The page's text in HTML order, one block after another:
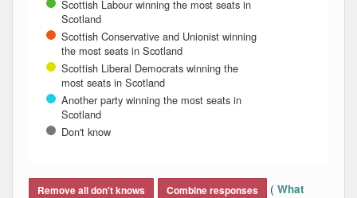
Scottish Labour winning the most seats in
Scotland
Scottish Conservative and Unionist winning
the most seats in Scotland
Scottish Liberal Democrats winning the
most seats in Scotland
Another party winning the most seats in
Scotland
Don't know
Remove all don't knows Combine responses ( What